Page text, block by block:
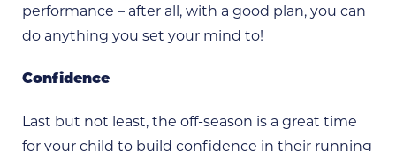
performance – after all, with a good plan, you can
do anything you set your mind to!
Confidence
Last but not least, the off-season is a great time
for your child to build confidence in their running